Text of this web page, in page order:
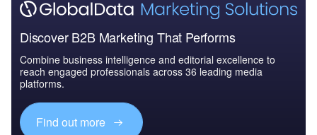
Discover B2B Marketing That Performs
Combine business intelligence and editorial excellence to
reach engaged professionals across 36 leading media
platforms.
Find out more